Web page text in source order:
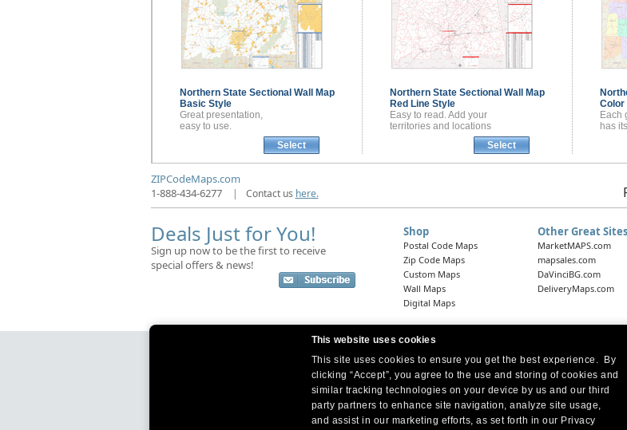
This website uses cookies
This site uses cookies to ensure you get the best experience. By
clicking “Accept”, you agree to the use and storing of cookies and
similar tracking technologies on your device by us and our third
party partners to enhance site navigation, analyze site usage,
and assist in our marketing efforts, as set forth in our Privacy
Northern State Sectional Wall Map
Basic Style
Great presentation,
easy to use.
Select
Northern State Sectional Wall Map
Red Line Style
Easy to read. Add your
territories and locations
Select
Color
Each
has
ZIPCodeMaps.com
1-888-434-6277
| Contact us here.
Deals Just for You!
Sign up now to be the first to receive
special offers & news!
Shop
Postal Code Maps
Zip Code Maps
Custom Maps
Wall Maps
Digital Maps
Other Great Sites
MarketMAPS.com
mapsales.com
DaVinciBG.com
DeliveryMaps.com
Headquarters: 10 First Street Wellsboro, PA 16901
West Coast Office:18005 Skypark Circle, Suite